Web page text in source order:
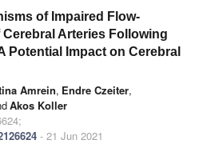
of Impaired Flow-
Arteries Following
Potential Impact on Cerebral
Amrein, Endre Czeiter,
Akos Koller
- 21 Jun 2021